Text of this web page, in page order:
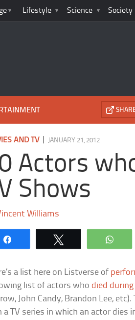
Lifestyle Science Society
AND TV| JANUARY 21, 2012
Actors
Shows
Williams
a list here on Listverse of
list of actors who died
John Candy, Brandon Lee,
a TV series in which an actor dies